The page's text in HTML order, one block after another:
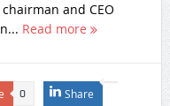
and CEO
Read more
0 Share